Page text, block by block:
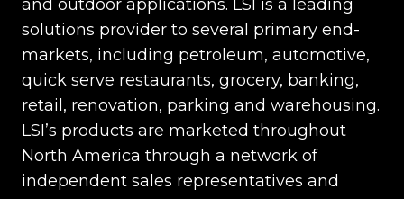
and outdoor applications. LSI is a leading
solutions provider to several primary end-
markets, including petroleum, automotive,
quick serve restaurants, grocery, banking,
retail, renovation, parking and warehousing.
LSI’s products are marketed throughout
North America through a network of
independent sales representatives and